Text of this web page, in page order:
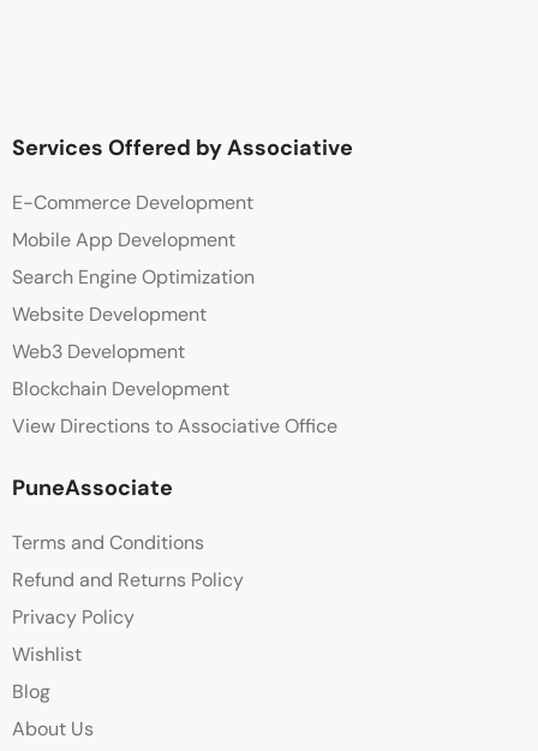
Services Offered by Associative
E-Commerce Development
Mobile App Development
Search Engine Optimization
Website Development
Web3 Development
Blockchain Development
View Directions to Associative Office
PuneAssociate
Terms and Conditions
Refund and Returns Policy
Privacy Policy
Wishlist
Blog
About Us